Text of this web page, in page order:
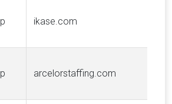
ikase.com
arcelorstaffing.com